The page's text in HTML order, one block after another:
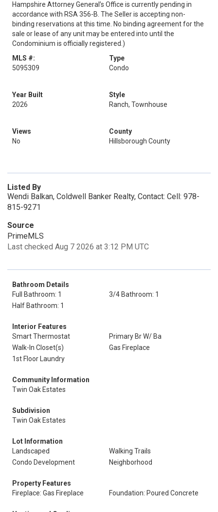
Hampshire Attorney General’s Office is currently pending in
accordance with RSA 356-B. The Seller is accepting non-
binding reservations at this time. No binding agreement for the
sale or lease of any unit may be entered into until the
Condominium is officially registered.)
MLS #:
5095309
Type
Condo
Year Built
2026
Style
Ranch, Townhouse
Views
No
County
Hillsborough County
Listed By
Wendi Balkan, Coldwell Banker Realty, Contact: Cell: 978-
815-9271
Source
PrimeMLS
Last checked Aug 7 2026 at 3:12 PM UTC
Bathroom Details
Full Bathroom: 1
3/4 Bathroom: 1
Half Bathroom: 1
Interior Features
Smart Thermostat
Primary Br W/ Ba
Walk-In Closet(s)
Gas Fireplace
1st Floor Laundry
Community Information
Twin Oak Estates
Subdivision
Twin Oak Estates
Lot Information
Landscaped
Walking Trails
Condo Development
Neighborhood
Property Features
Fireplace: Gas Fireplace
Foundation: Poured Concrete